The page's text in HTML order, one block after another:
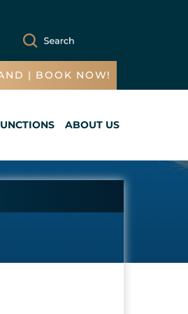
| BOOK NOW!
ABOUT US